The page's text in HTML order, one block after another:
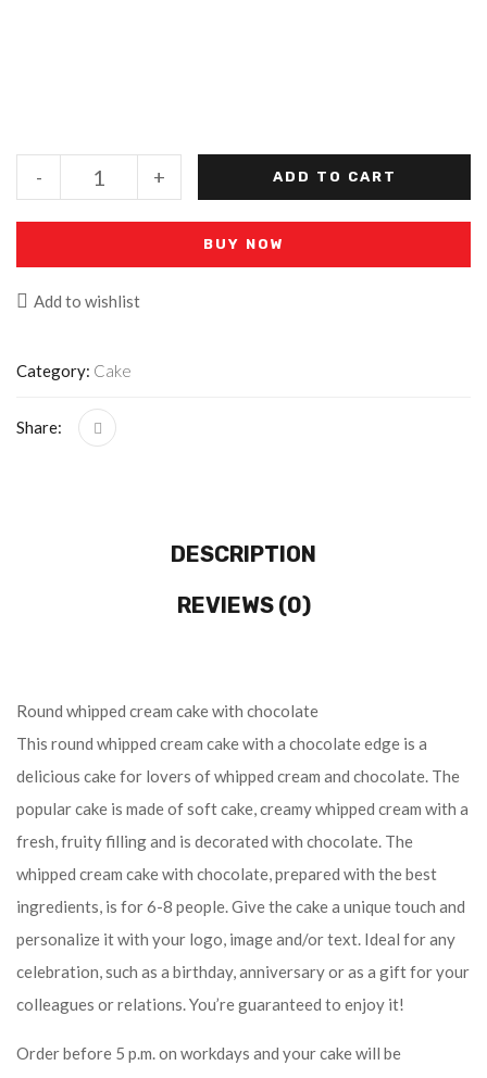
+
- ADD TO CART
BUY NOW
Add to wishlist
Category: Cake
Share:
DESCRIPTION
REVIEWS (0)
Round whipped cream cake with chocolate
This round whipped cream cake with a chocolate edge is a
delicious cake for lovers of whipped cream and chocolate. The
popular cake is made of soft cake, creamy whipped cream with a
fresh, fruity filling and is decorated with chocolate. The
whipped cream cake with chocolate, prepared with the best
ingredients, is for 6-8 people. Give the cake a unique touch and
personalize it with your logo, image and/or text. Ideal for any
celebration, such as a birthday, anniversary or as a gift for your
colleagues or relations. You’re guaranteed to enjoy it!
Order before 5 p.m. on workdays and your cake will be